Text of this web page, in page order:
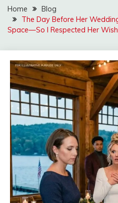
Home
Blog
The Day Before Her
Space—So I Respected Her Wish